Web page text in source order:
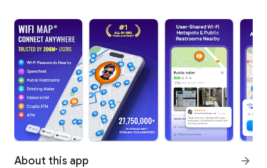
About this app arrow_forward